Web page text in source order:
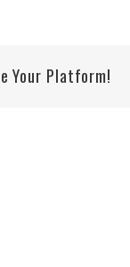
Your Platform!